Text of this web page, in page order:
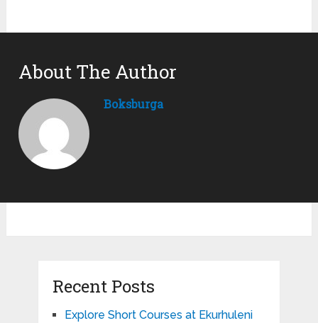
About The Author
Boksburga
Recent Posts
Explore Short Courses at Ekurhuleni